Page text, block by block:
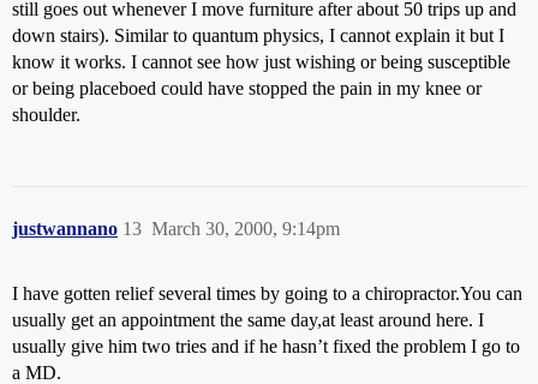
still goes out whenever I move furniture after about 50 trips up and
down stairs). Similar to quantum physics, I cannot explain it but I
know it works. I cannot see how just wishing or being susceptible
or being placeboed could have stopped the pain in my knee or
shoulder.
justwannano March 30, 2000, 9:14pm
13
I have gotten relief several times by going to a chiropractor.You can
usually get an appointment the same day,at least around here. I
usually give him two tries and if he hasn’t fixed the problem I go to
a MD.